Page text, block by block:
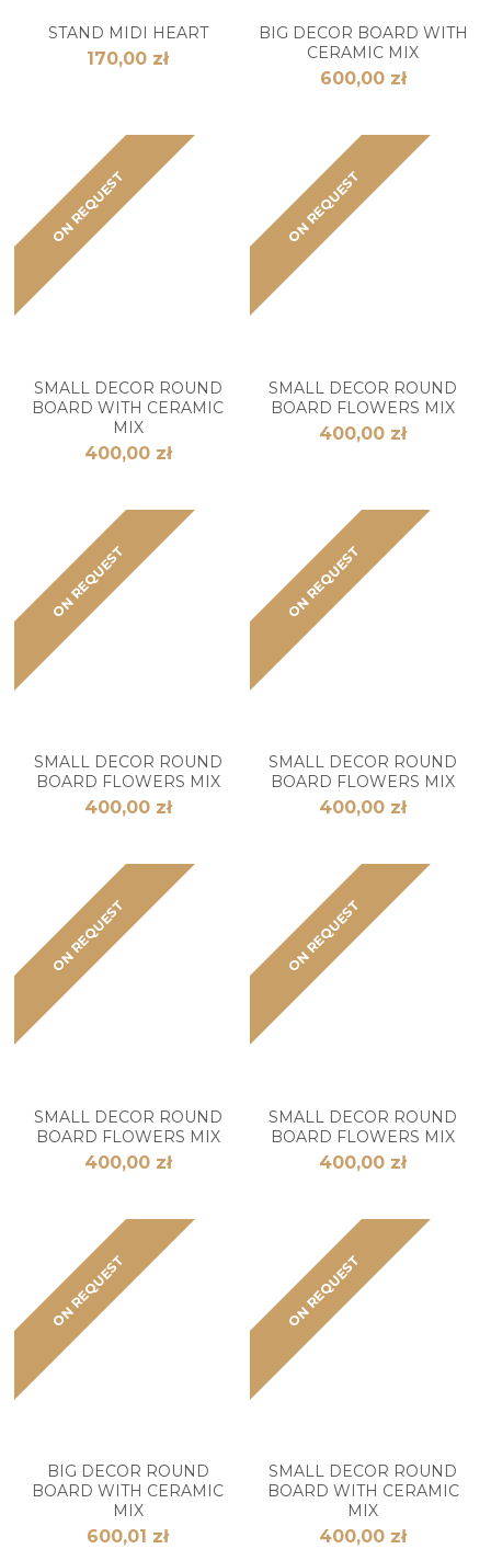
STAND MIDI HEART
170,00 zł
BIG DECOR BOARD WITH
CERAMIC MIX
600,00 zł
ON REQUEST
SMALL DECOR ROUND
BOARD WITH CERAMIC
MIX
400,00 zł
ON REQUEST
SMALL DECOR ROUND
BOARD FLOWERS MIX
400,00 zł
ON REQUEST
SMALL DECOR ROUND
BOARD FLOWERS MIX
400,00 zł
ON REQUEST
SMALL DECOR ROUND
BOARD FLOWERS MIX
400,00 zł
ON REQUEST
SMALL DECOR ROUND
BOARD FLOWERS MIX
400,00 zł
ON REQUEST
SMALL DECOR ROUND
BOARD FLOWERS MIX
400,00 zł
ON REQUEST
BIG DECOR ROUND
BOARD WITH CERAMIC
MIX
600,01 zł
ON REQUEST
SMALL DECOR ROUND
BOARD WITH CERAMIC
MIX
400,00 zł